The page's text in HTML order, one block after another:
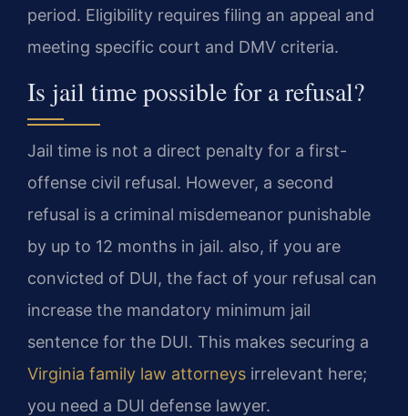
period. Eligibility requires filing an appeal and
meeting specific court and DMV criteria.
Is jail time possible for a refusal?
Jail time is not a direct penalty for a first-
offense civil refusal. However, a second
refusal is a criminal misdemeanor punishable
by up to 12 months in jail. also, if you are
convicted of DUI, the fact of your refusal can
increase the mandatory minimum jail
sentence for the DUI. This makes securing a
Virginia family law attorneys irrelevant here;
you need a DUI defense lawyer.